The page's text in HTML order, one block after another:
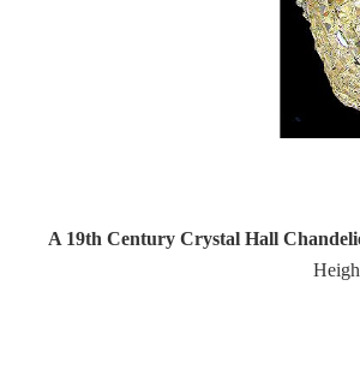
A 19th Century Crystal Hall